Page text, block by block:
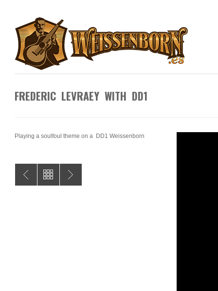
FREDERIC LEVRAEY WITH DD1
Playing a soulfoul theme on a DD1 Weissenborn